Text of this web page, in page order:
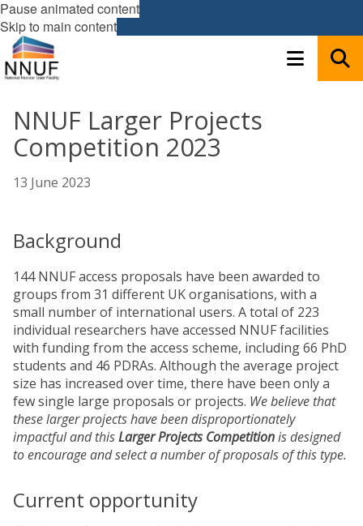
Pause animated content
Skip to main content
NNUF Larger Projects
Competition 2023
13 June 2023
Background
144 NNUF access proposals have been awarded to
groups from 31 different UK organisations, with a
small number of international users. A total of 223
individual researchers have accessed NNUF facilities
with funding from the access scheme, including 66 PhD
students and 46 PDRAs. Although the average project
size has increased over time, there have been only a
few single large proposals or projects. We believe that
these larger projects have been disproportionately
impactful and thisLarger Projects Competitionis designed
to encourage and select a number of proposals of this type.
Current opportunity